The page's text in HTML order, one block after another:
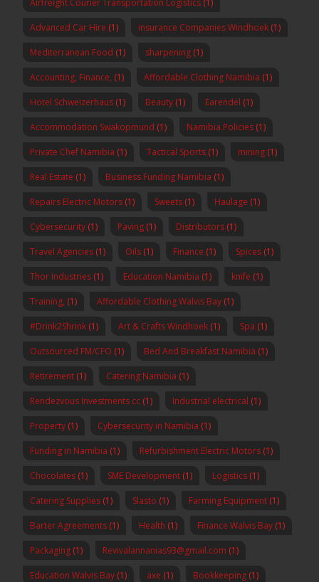
Airfreight Courier Transportation Logistics (1)
Advanced Car Hire (1) insurance Companies Windhoek (1)
Mediterranean Food (1) sharpening (1)
Accounting, Finance, (1) Affordable Clothing Namibia (1)
Hotel Schweizerhaus (1) Beauty (1) Earendel (1)
Accommodation Swakopmund (1) Namibia Policies (1)
Private Chef Namibia (1) Tactical Sports (1) mining (1)
Real Estate (1) Business Funding Namibia (1)
Repairs Electric Motors (1) Sweets (1) Haulage (1)
Cybersecurity (1) Paving (1) Distributors (1)
Travel Agencies (1) Oils (1) Finance (1) Spices (1)
Thor Industries (1) Education Namibia (1) knife (1)
Training, (1) Affordable Clothing Walvis Bay (1)
#Drink2Shrink (1) Art & Crafts Windhoek (1) Spa (1)
Outsourced FM/CFO (1) Bed And Breakfast Namibia (1)
Retirement (1) Catering Namibia (1)
Rendezvous Investments cc (1) Industrial electrical (1)
Property (1) Cybersecurity in Namibia (1)
Funding in Namibia (1) Refurbishment Electric Motors (1)
Chocolates (1) SME Development (1) Logistics (1)
Catering Supplies (1) Slasto (1) Farming Equipment (1)
Barter Agreements (1) Health (1) Finance Walvis Bay (1)
Packaging (1) Revivalannanias93@gmail.com (1)
Education Walvis Bay (1) axe (1) Bookkeeping (1)